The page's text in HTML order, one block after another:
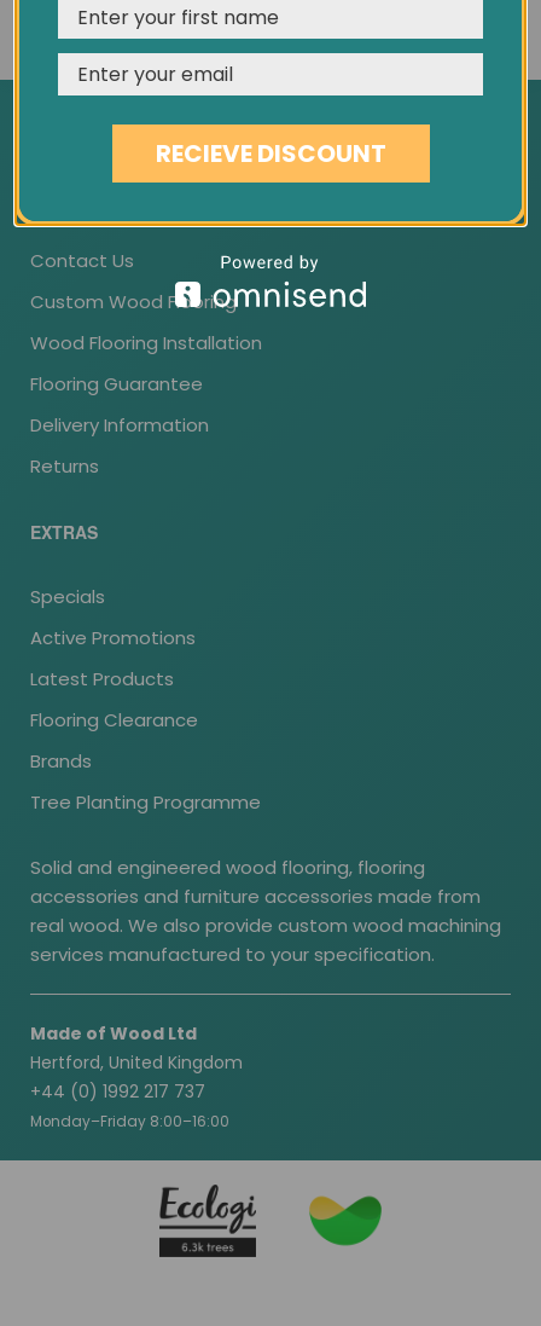
Cookie Policy
Privacy Policy
Terms & Conditions
Contact Us
Custom Wood Flooring
Wood Flooring Installation
Flooring Guarantee
Delivery Information
Returns
EXTRAS
Specials
Active Promotions
Latest Products
Flooring Clearance
Brands
Tree Planting Programme
Solid and engineered wood flooring, flooring
accessories and furniture accessories made from
real wood. We also provide custom wood machining
services manufactured to your specification.
Made of Wood Ltd
Hertford, United Kingdom
+44 (0) 1992 217 737
Monday–Friday 8:00–16:00
REJECT CUSTOMISE
RECIEVE DISCOUNT